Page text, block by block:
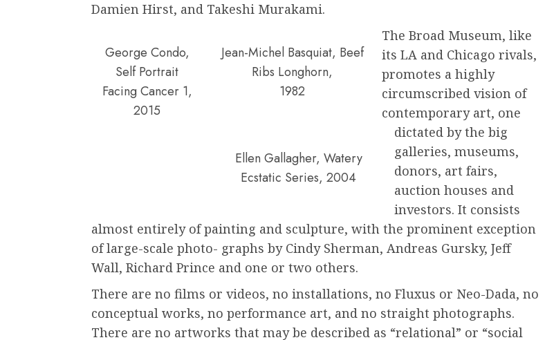
Damien Hirst, and Takeshi Murakami.
George Condo,
Self Portrait
Facing Cancer 1,
2015
Jean-Michel Basquiat, Beef
Ribs Longhorn,
1982
Ellen Gallagher, Watery
Ecstatic Series, 2004
The Broad Museum, like
its LA and Chicago rivals,
promotes a highly
circumscribed vision of
contemporary art, one
dictated by the big
galleries, museums,
donors, art fairs,
auction houses and
investors. It consists
almost entirely of painting and sculpture, with the prominent exception
of large-scale photo- graphs by Cindy Sherman, Andreas Gursky, Jeff
Wall, Richard Prince and one or two others.
There are no films or videos, no installations, no Fluxus or Neo-Dada, no
conceptual works, no performance art, and no straight photographs.
There are no artworks that may be described as “relational” or “social